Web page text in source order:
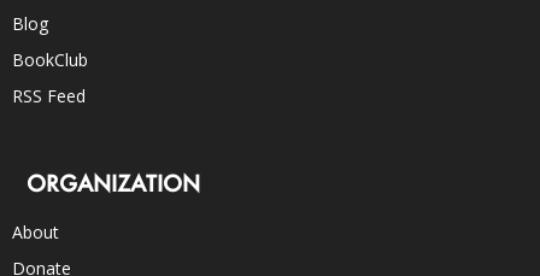
Blog
BookClub
RSS Feed
ORGANIZATION
About
Donate